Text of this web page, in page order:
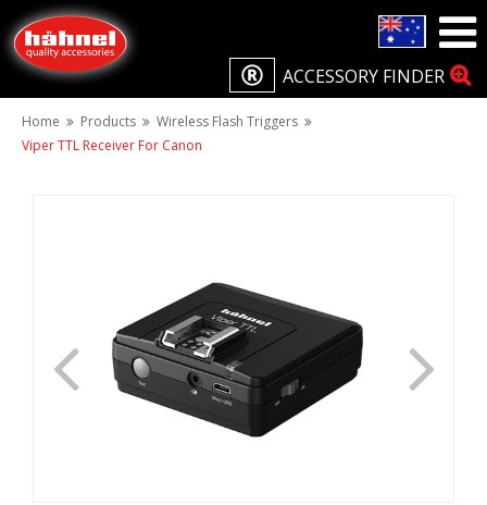
ACCESSORY FINDER
Home Products
Wireless Flash Triggers
Viper TTL Receiver For Canon